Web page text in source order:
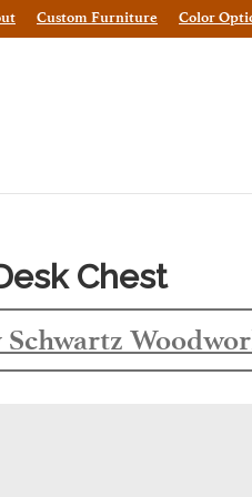
Custom Furniture Color
Chest
Schwartz